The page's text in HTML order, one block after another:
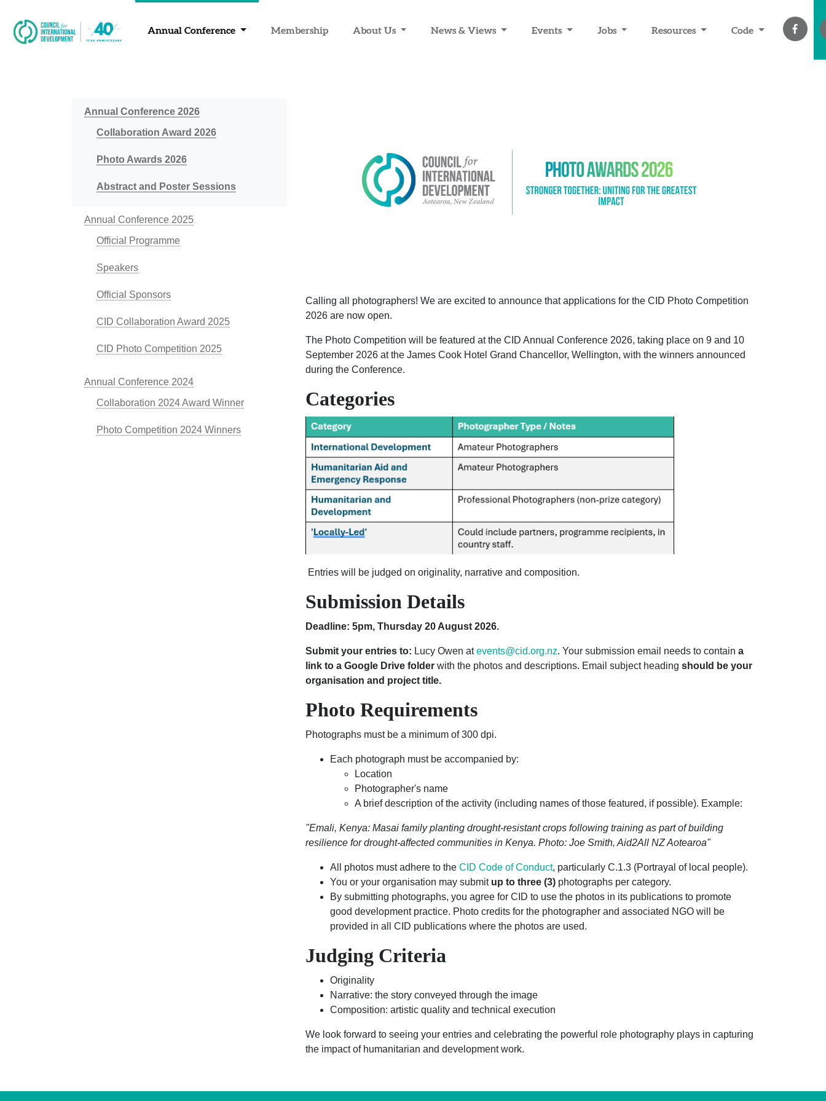
Annual Conference Membership About Us News & Views Events Jobs Resources Code
Annual Conference 2026
Collaboration Award 2026
Photo Awards 2026
Abstract and Poster Sessions
Annual Conference 2025
Official Programme
Speakers
Official Sponsors
CID Collaboration Award 2025
CID Photo Competition 2025
Annual Conference 2024
Collaboration 2024 Award Winner
Photo Competition 2024 Winners
Calling all photographers! We are excited to announce that applications for the CID Photo Competition
2026 are now open.
The Photo Competition will be featured at the CID Annual Conference 2026, taking place on 9 and 10
September 2026 at the James Cook Hotel Grand Chancellor, Wellington, with the winners announced
during the Conference.
Categories
Entries will be judged on originality, narrative and composition.
Submission Details
Deadline: 5pm, Thursday 20 August 2026.
Submit your entries to: Lucy Owen atevents@cid.org.nz. Your submission email needs to contain a
link to a Google Drive folder with the photos and descriptions. Email subject heading should be your
organisation and project title.
Photo Requirements
Photographs must be a minimum of 300 dpi.
Each photograph must be accompanied by:
Location
Photographer's name
A brief description of the activity (including names of those featured, if possible). Example:
"Emali, Kenya: Masai family planting drought-resistant crops following training as part of building
resilience for drought-affected communities in Kenya. Photo: Joe Smith, Aid2All NZ Aotearoa"
All photos must adhere to the CID Code of Conduct, particularly C.1.3 (Portrayal of local people).
You or your organisation may submit up to three (3) photographs per category.
By submitting photographs, you agree for CID to use the photos in its publications to promote
good development practice. Photo credits for the photographer and associated NGO will be
provided in all CID publications where the photos are used.
Judging Criteria
Originality
Narrative: the story conveyed through the image
Composition: artistic quality and technical execution
We look forward to seeing your entries and celebrating the powerful role photography plays in capturing
the impact of humanitarian and development work.